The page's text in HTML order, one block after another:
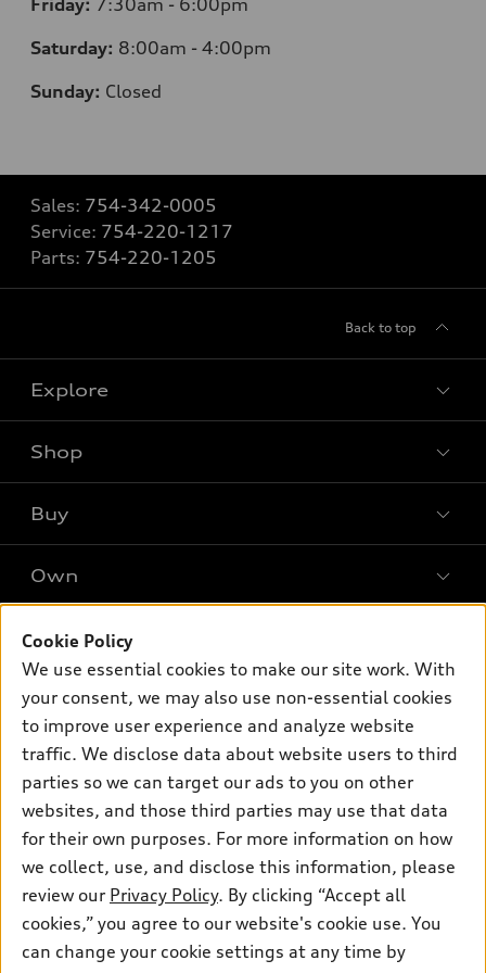
Friday: 7:30am - 6:00pm
Saturday: 8:00am - 4:00pm
Sunday: Closed
Sales: 754-342-0005
Service: 754-220-1217
Parts: 754-220-1205
Back to top
Explore
What is e-tron®
SUV Models
Electric Models
Subscribe to model updates
Shop
New inventory
Pre-owned inventory
Certified pre-owned
Buy
Trade-in value
Leasing
Apply for financing
Own
About myAudi
Audi Financial Services
Audi collection store
Accessories
Audi connect
Roadside Assistance
Support
Contact Us
About Audi
© 2026 Audi of America. All rights reserved.
Investor Relations
Lithia4Kids
Lithia Privacy
Buy, Sell, Service Cars Online
Lithia.com
Audi of America takes efforts to ensure the accuracy of
Cookie Policy
We use essential cookies to make our site work. With
your consent, we may also use non-essential cookies
to improve user experience and analyze website
traffic. We disclose data about website users to third
parties so we can target our ads to you on other
websites, and those third parties may use that data
for their own purposes. For more information on how
we collect, use, and disclose this information, please
review our Privacy Policy. By clicking “Accept all
cookies,” you agree to our website's cookie use. You
can change your cookie settings at any time by